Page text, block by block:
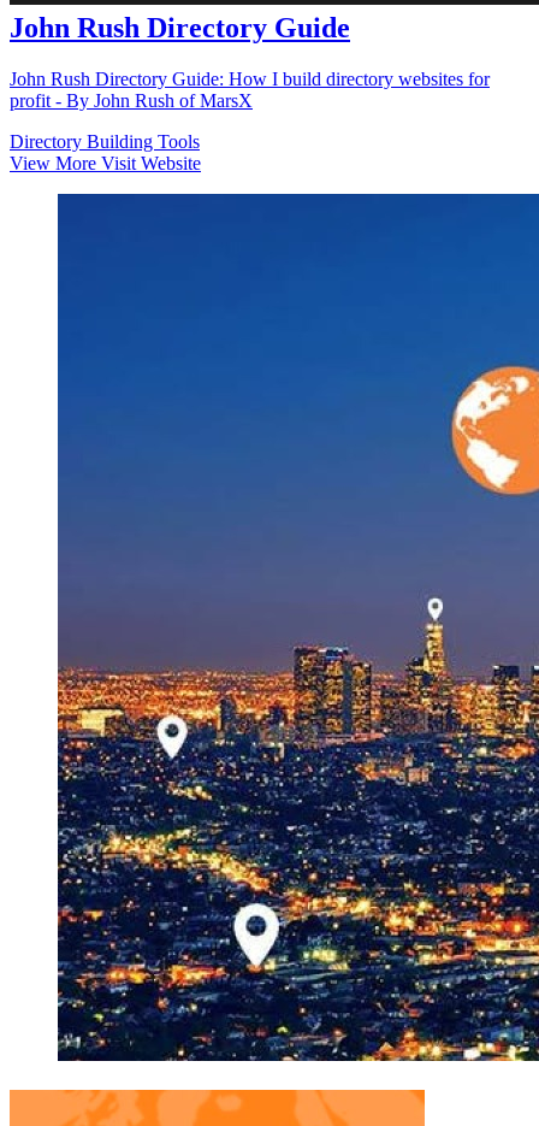
John Rush Directory Guide
John Rush Directory Guide: How I build directory websites for
profit - By John Rush of MarsX
Directory Building Tools
View More Visit Website